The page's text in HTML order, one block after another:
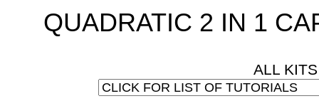
QUADRATIC 2 IN 1
ALL